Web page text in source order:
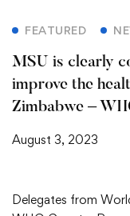
FEATURED
MSU is clearly
improve the
Zimbabwe –
August 3, 2023
Delegates from